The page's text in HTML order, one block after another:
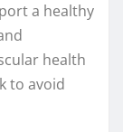
a healthy
health
to avoid